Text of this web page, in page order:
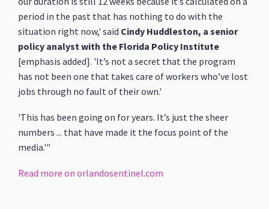
period in the past that has nothing to do with the
situation right now,' said Cindy Huddleston, a senior
policy analyst with the Florida Policy Institute
[emphasis added]. 'It’s not a secret that the program
has not been one that takes care of workers who’ve lost
jobs through no fault of their own.'
'This has been going on for years. It’s just the sheer
numbers ... that have made it the focus point of the
media.'"
Read more on orlandosentinel.com